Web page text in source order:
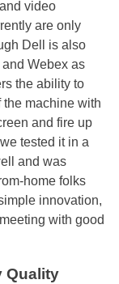
video
are only
Dell is also
Webex as
the ability to
machine with
and fire up
tested it in a
and was
home folks
innovation,
with good
Quality